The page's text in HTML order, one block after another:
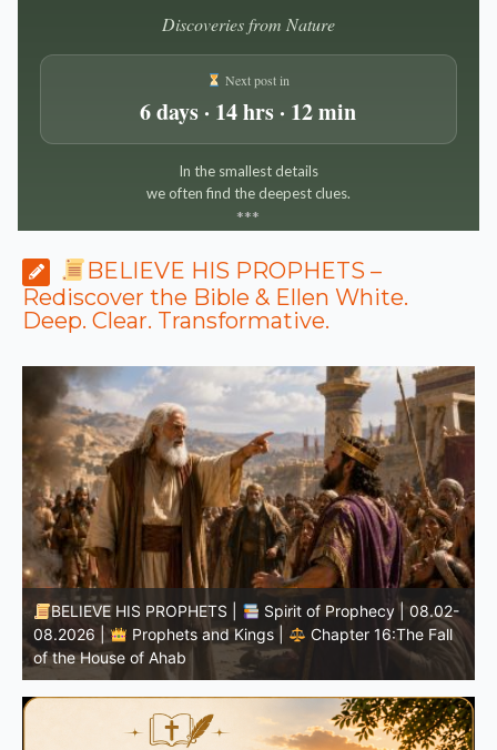
Discoveries from Nature
Next post in
6 days · 14 hrs · 12 min
In the smallest details
we often find the deepest clues.
***
BELIEVE HIS PROPHETS –
Rediscover the Bible & Ellen White.
Deep. Clear. Transformative.
BELIEVE HIS PROPHETS |
Bible Study | 08.02.2026 |
Job |
Chapter 37 – Before the Voice of God